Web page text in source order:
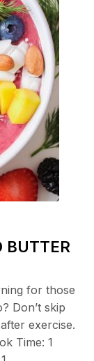
BUTTER
for those
Don’t skip
exercise.
Time: 1